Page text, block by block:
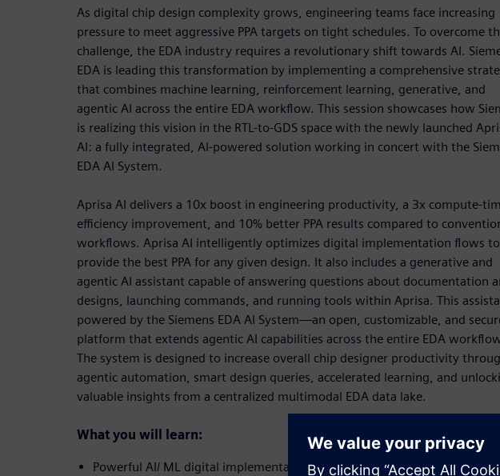
As digital chip design complexity grows, engineering teams face increasing
pressure to meet aggressive PPA targets on tight schedules. To overcome
challenge, the EDA industry requires a revolutionary shift towards AI.
EDA is leading this transformation by implementing a comprehensive
that combines machine learning, reinforcement learning, generative, and
agentic AI across the entire EDA workflow. This session showcases how
is realizing this vision in the RTL-to-GDS space with the newly launched
AI: a fully integrated, AI-powered solution working in concert with the
EDA AI System.
Aprisa AI delivers a 10x boost in engineering productivity, a 3x compute-
efficiency improvement, and 10% better PPA results compared to
workflows. Aprisa AI intelligently optimizes digital implementation flows to
provide the best PPA for any given design. It also includes a generative and
agentic AI assistant capable of answering questions about documentation
designs, launching commands, and running tools within Aprisa. This
powered by the Siemens EDA AI System—an open, customizable, and
platform that extends agentic AI capabilities across the entire EDA
The system is designed to increase overall chip designer productivity
agentic automation, smart design queries, accelerated learning, and
valuable insights from a centralized multimodal EDA data lake.
What you will learn:
Powerful AI/ ML digital implementation features like Aprisa’s design